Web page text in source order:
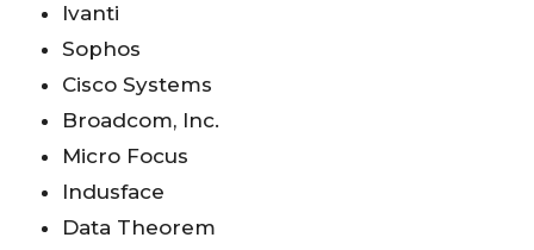
Ivanti
Sophos
Cisco Systems
Broadcom, Inc.
Micro Focus
Indusface
Data Theorem